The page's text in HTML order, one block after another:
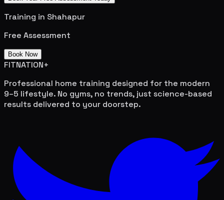
Training in Shahapur
Free Assessment
Book Now
FITNATION+
Professional home training designed for the modern
9–5 lifestyle. No gyms, no trends, just science-based
results delivered to your doorstep.